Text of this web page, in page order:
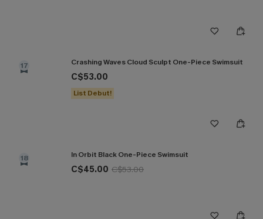
17 Crashing Waves Cloud Sculpt One-Piece Swimsuit
C$53.00
List Debut!
18 In Orbit Black One-Piece Swimsuit
C$45.00 C$53.00